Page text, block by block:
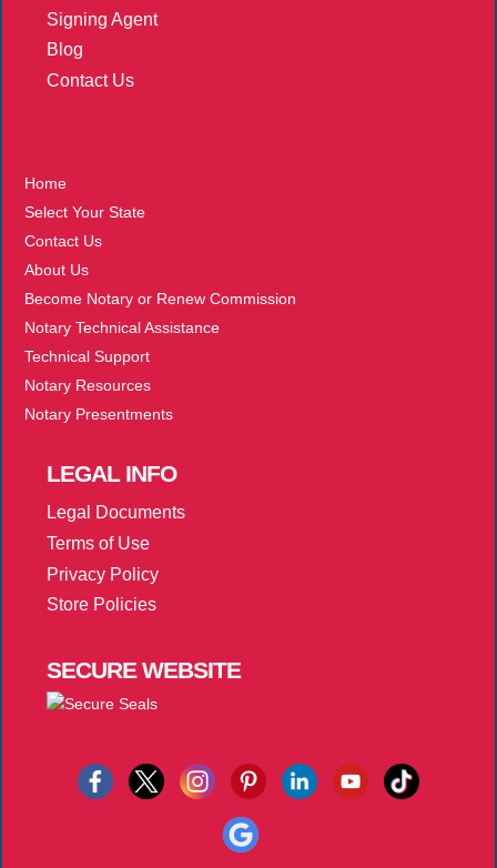
Signing Agent
Blog
Contact Us
Home
Select Your State
Contact Us
About Us
Become Notary or Renew Commission
Notary Technical Assistance
Technical Support
Notary Resources
Notary Presentments
LEGALINFO
Legal Documents
Terms of Use
Privacy Policy
Store Policies
SECUREWEBSITE